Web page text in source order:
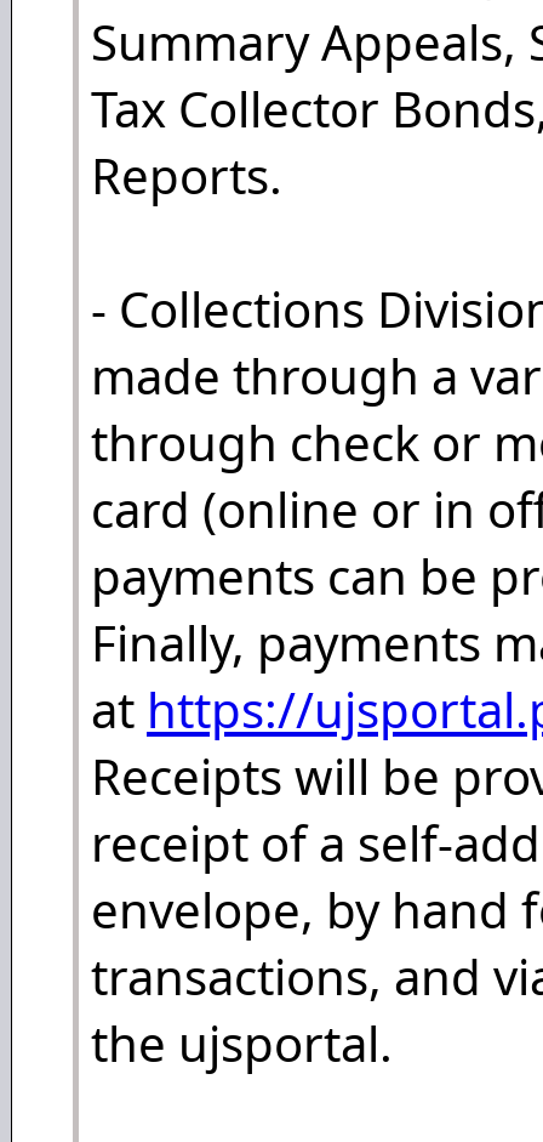
Summary Appeals,
Tax Collector
Reports.
- Collections
made through a
through check or
card (online or in
payments can be
Finally, payments
at https://
Receipts will be
receipt of a self-
envelope, by hand
transactions, and
the ujsportal.